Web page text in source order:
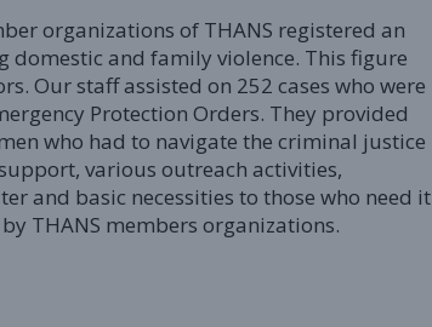
organizations of THANS registered an
domestic and family violence. This figure
Our staff assisted on 252 cases who were
Protection Orders. They provided
who had to navigate the criminal justice
various outreach activities,
and basic necessities to those who need it
THANS members organizations.